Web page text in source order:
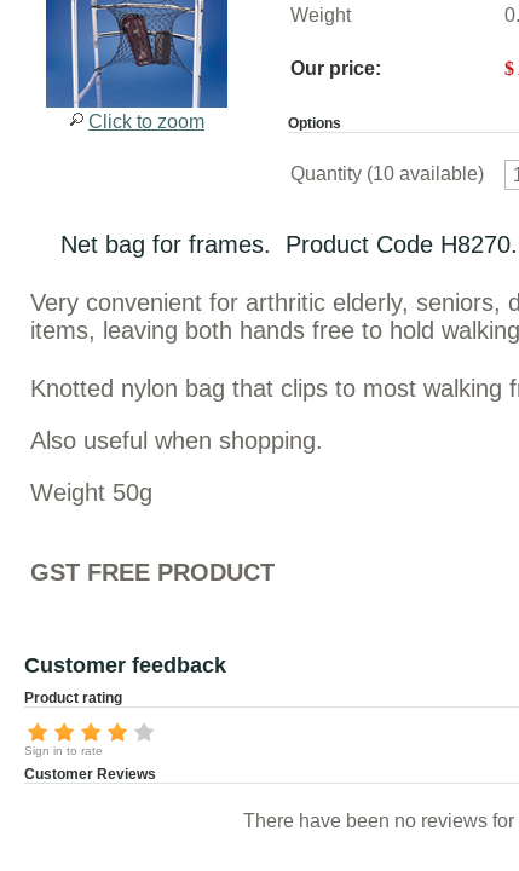
Click to zoom
Weight
Our price: $
Options
Quantity (10 available)
Net bag for frames. Product Code H8270.
Very convenient for arthritic elderly, seniors,
items, leaving both hands free to hold
Knotted nylon bag that clips to most walking
Also useful when shopping.
Weight 50g
GST FREE PRODUCT
Customer feedback
Product rating
Sign in to rate
Customer Reviews
There have been no reviews for